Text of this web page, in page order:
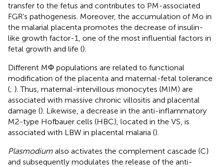
transfer to the fetus and contributes to PM-associated
FGR’s pathogenesis. Moreover, the accumulation of Mo in
the malarial placenta promotes the decrease of insulin-
like growth factor-1, one of the most influential factors in
fetal growth and life ().
Different MΦ populations are related to functional
modification of the placenta and maternal-fetal tolerance
(; ). Thus, maternal-intervillous monocytes (MIM) are
associated with massive chronic villositis and placental
damage (). Likewise, a decrease in the anti-inflammatory
M2-type Hofbauer cells (HBC), located in the VS, is
associated with LBW in placental malaria ().
Plasmodium also activates the complement cascade (C)
and subsequently modulates the release of the anti-